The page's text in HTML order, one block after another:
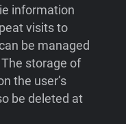
information
visits to
be managed
storage of
the user’s
be deleted at